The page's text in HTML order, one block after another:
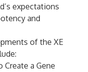
expectations
and
of the XE
Create a Gene